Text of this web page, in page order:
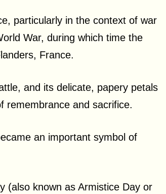
particularly in the context of war
War, during which time the
France.
and its delicate, papery petals
remembrance and sacrifice.
an important symbol of
(also known as Armistice Day or